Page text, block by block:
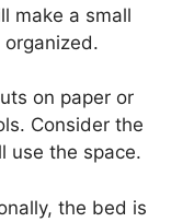
make a small
on paper or
Consider the
use the space.
the bed is